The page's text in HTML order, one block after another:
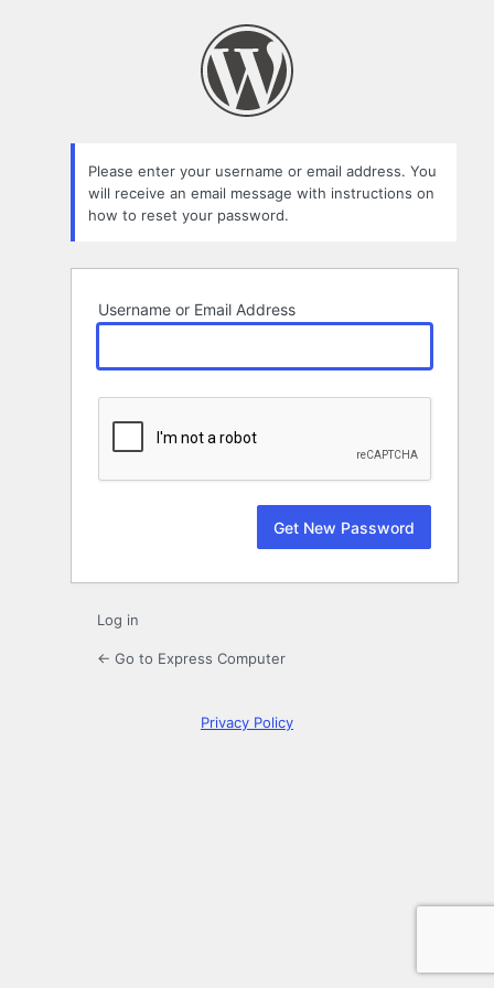
Please enter your username or email address. You
will receive an email message with instructions on
how to reset your password.
Username or Email Address
Log in
← Go to Express Computer
Privacy Policy